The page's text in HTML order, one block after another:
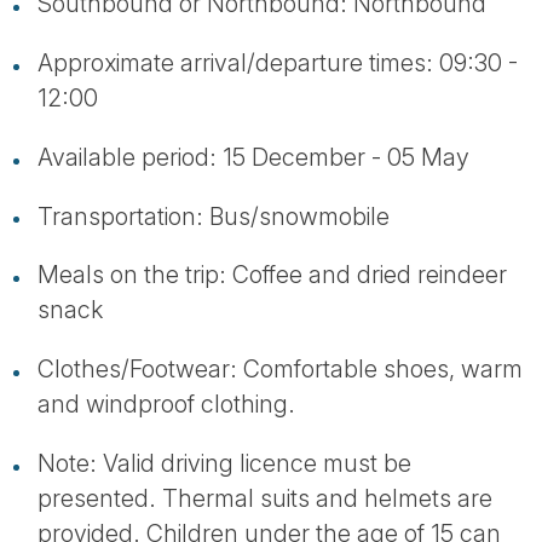
Approximate arrival/departure times: 09:30 -
12:00
Available period: 15 December - 05 May
Transportation: Bus/snowmobile
Meals on the trip: Coffee and dried reindeer
snack
Clothes/Footwear: Comfortable shoes, warm
and windproof clothing.
Note: Valid driving licence must be
presented. Thermal suits and helmets are
provided. Children under the age of 15 can